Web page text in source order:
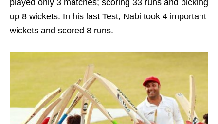
played only 3 matches; scoring 33 runs and picking
up 8 wickets. In his last Test, Nabi took 4 important
wickets and scored 8 runs.